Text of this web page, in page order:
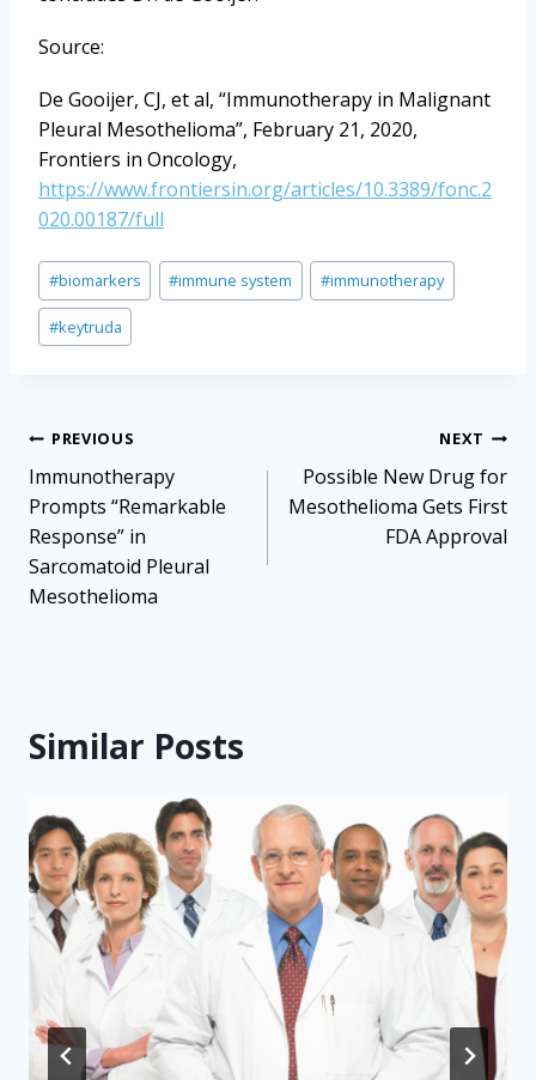
Source:
De Gooijer, CJ, et al, “Immunotherapy in Malignant
Pleural Mesothelioma”, February 21, 2020,
Frontiers in Oncology,
https://www.frontiersin.org/articles/10.3389/fonc.2
020.00187/full
Post
Tags:
#biomarkers #immune system #immunotherapy
#keytruda
Post
navigation
PREVIOUS
Immunotherapy
Prompts “Remarkable
Response” in
Sarcomatoid Pleural
Mesothelioma
NEXT
Possible New Drug for
Mesothelioma Gets First
FDA Approval
Similar Posts